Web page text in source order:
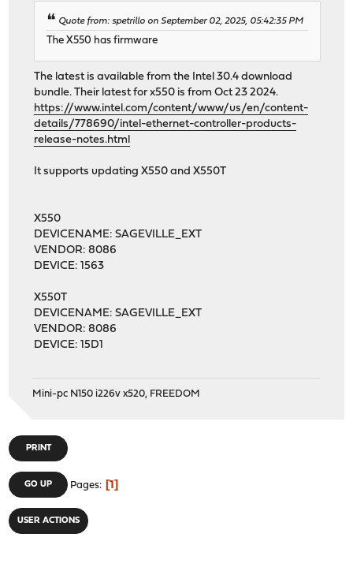
Quote from: spetrillo on September 02, 2025, 05:42:35 PM
The X550 has firmware
The latest is available from the Intel 30.4 download
bundle. Their latest for x550 is from Oct 23 2024.
https://www.intel.com/content/www/us/en/content-
details/778690/intel-ethernet-controller-products-
release-notes.html
It supports updating X550 and X550T
X550
DEVICENAME: SAGEVILLE_EXT
VENDOR: 8086
DEVICE: 1563
X550T
DEVICENAME: SAGEVILLE_EXT
VENDOR: 8086
DEVICE: 15D1
Mini-pc N150 i226v x520, FREEDOM
PRINT
GO UP Pages 1
USER ACTIONS